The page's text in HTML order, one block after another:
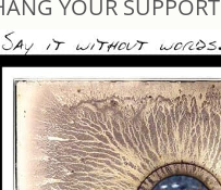
YOUR SUPPORT